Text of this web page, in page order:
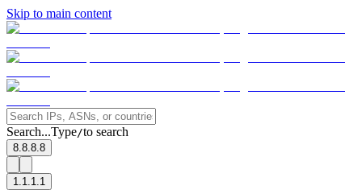
Skip to main content
Search...Type/to search
8.8.8.8
1.1.1.1